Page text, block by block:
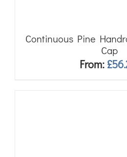
Continuous Pine
Cap
From: £